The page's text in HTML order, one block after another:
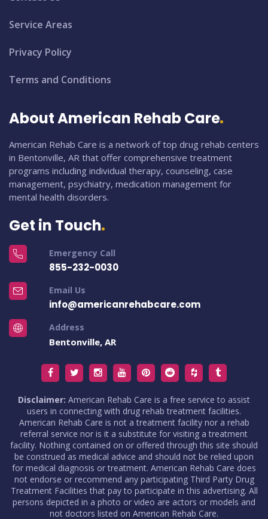
Service Areas
Privacy Policy
Terms and Conditions
About American Rehab Care
American Rehab Care is a network of top drug rehab centers
in Bentonville, AR that offer comprehensive treatment
programs including individual therapy, counseling, case
management, psychiatry, medication management for
mental health disorders.
Get in Touch
Emergency Call
855-232-0030
Email Us
info@americanrehabcare.com
Address
Bentonville, AR
Disclaimer: American Rehab Care is a free service to assist
users in connecting with drug rehab treatment facilities.
American Rehab Care is not a treatment facility nor a rehab
referral service nor is it a substitute for visiting a treatment
facility. Nothing contained on or offered through this site should
be construed as medical advice and should not be relied upon
for medical diagnosis or treatment. American Rehab Care does
not endorse or recommend any participating Third Party Drug
Treatment Facilities that pay to participate in this advertising. All
persons depicted in a photo or video are actors or models and
not doctors listed on American Rehab Care.